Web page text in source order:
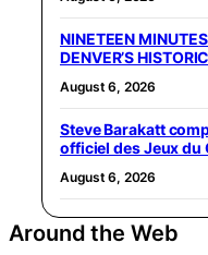
NINETEEN
DENVER’S
August 6, 2026
Steve Barakatt
officiel des Jeux du
August 6, 2026
Around the Web